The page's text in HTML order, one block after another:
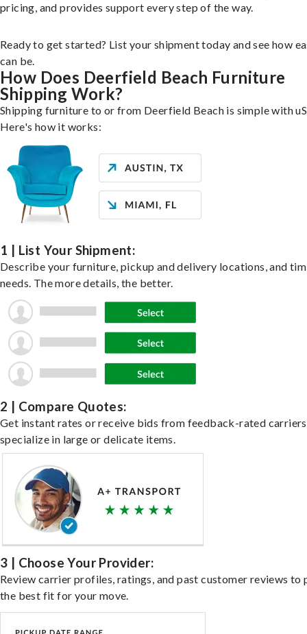
pricing, and provides support every step of the way.
Ready to get started? List your shipment today and see how
can be.
How Does Deerfield Beach Furniture
Shipping Work?
Shipping furniture to or from Deerfield Beach is simple with
Here's how it works:
1 | List Your Shipment:
Describe your furniture, pickup and delivery locations, and
needs. The more details, the better.
2 | Compare Quotes:
Get instant rates or receive bids from feedback-rated
specialize in large or delicate items.
3 | Choose Your Provider:
Review carrier profiles, ratings, and past customer reviews to
the best fit for your move.